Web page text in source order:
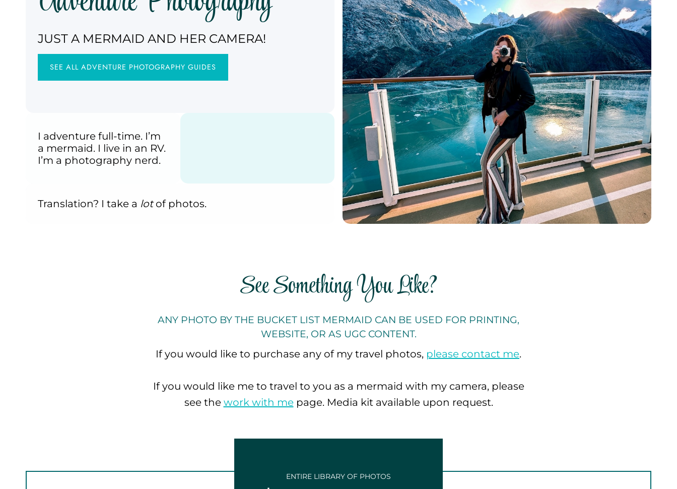
JUST A MERMAID AND HER CAMERA!
SEE ALL ADVENTURE PHOTOGRAPHY GUIDES
I adventure full-time. I’m
a mermaid. I live in an RV.
I’m a photography nerd.
Translation? I take a lotof photos.
See Something You Like?
ANY PHOTO BY THE BUCKET LIST MERMAID CAN BE USED FOR PRINTING,
WEBSITE, OR AS UGC CONTENT.
If you would like to purchase any of my travel photos, please contact me.
If you would like me to travel to you as a mermaid with my camera, please
see the work with mepage. Media kit available upon request.
ENTIRE LIBRARY OF PHOTOS